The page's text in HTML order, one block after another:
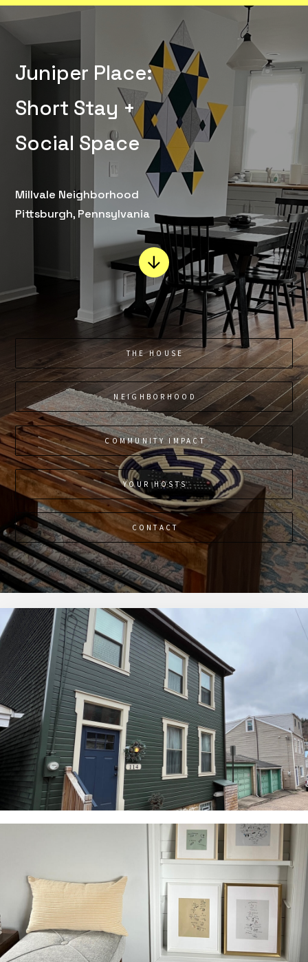
Juniper Place:
Short Stay +
Social Space
Millvale Neighborhood
Pittsburgh, Pennsylvania
THE HOUSE
NEIGHBORHOOD
COMMUNITY IMPACT
YOUR HOSTS
CONTACT